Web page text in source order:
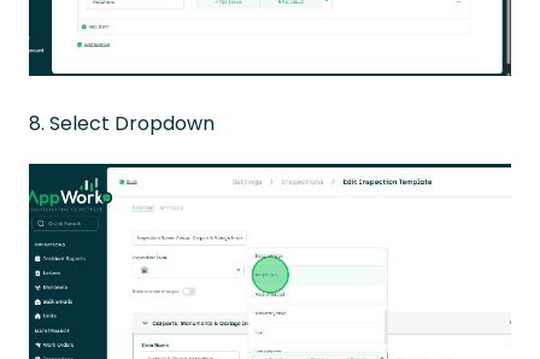
8. Select Dropdown